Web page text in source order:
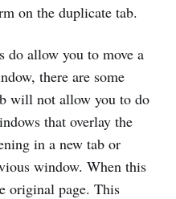
on the duplicate tab.
do allow you to move a
there are some
will not allow you to do
that overlay the
in a new tab or
window. When this
original page. This